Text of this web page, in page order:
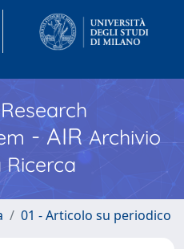
- AIR Archivio
01 - Articolo su periodico